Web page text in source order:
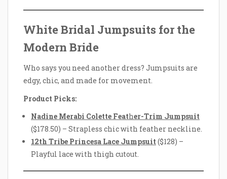
White Bridal Jumpsuits for the
Modern Bride
Who says you need another dress? Jumpsuits are
edgy, chic, and made for movement.
Product Picks:
Nadine Merabi Colette Feather-Trim Jumpsuit
($178.50) – Strapless chic with feather neckline.
12th Tribe Princesa Lace Jumpsuit ($128) –
Playful lace with thigh cutout.